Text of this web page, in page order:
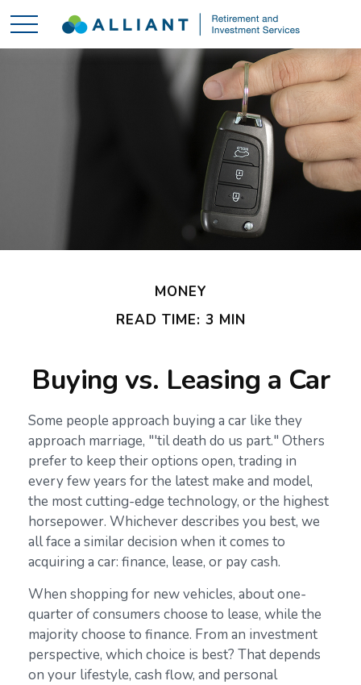
MONEY
READ TIME: 3 MIN
Buying vs. Leasing a Car
Some people approach buying a car like they
approach marriage, "'til death do us part." Others
prefer to keep their options open, trading in
every few years for the latest make and model,
the most cutting-edge technology, or the highest
horsepower. Whichever describes you best, we
all face a similar decision when it comes to
acquiring a car: finance, lease, or pay cash.
When shopping for new vehicles, about one-
quarter of consumers choose to lease, while the
majority choose to finance. From an investment
perspective, which choice is best? That depends
on your lifestyle, cash flow, and personal